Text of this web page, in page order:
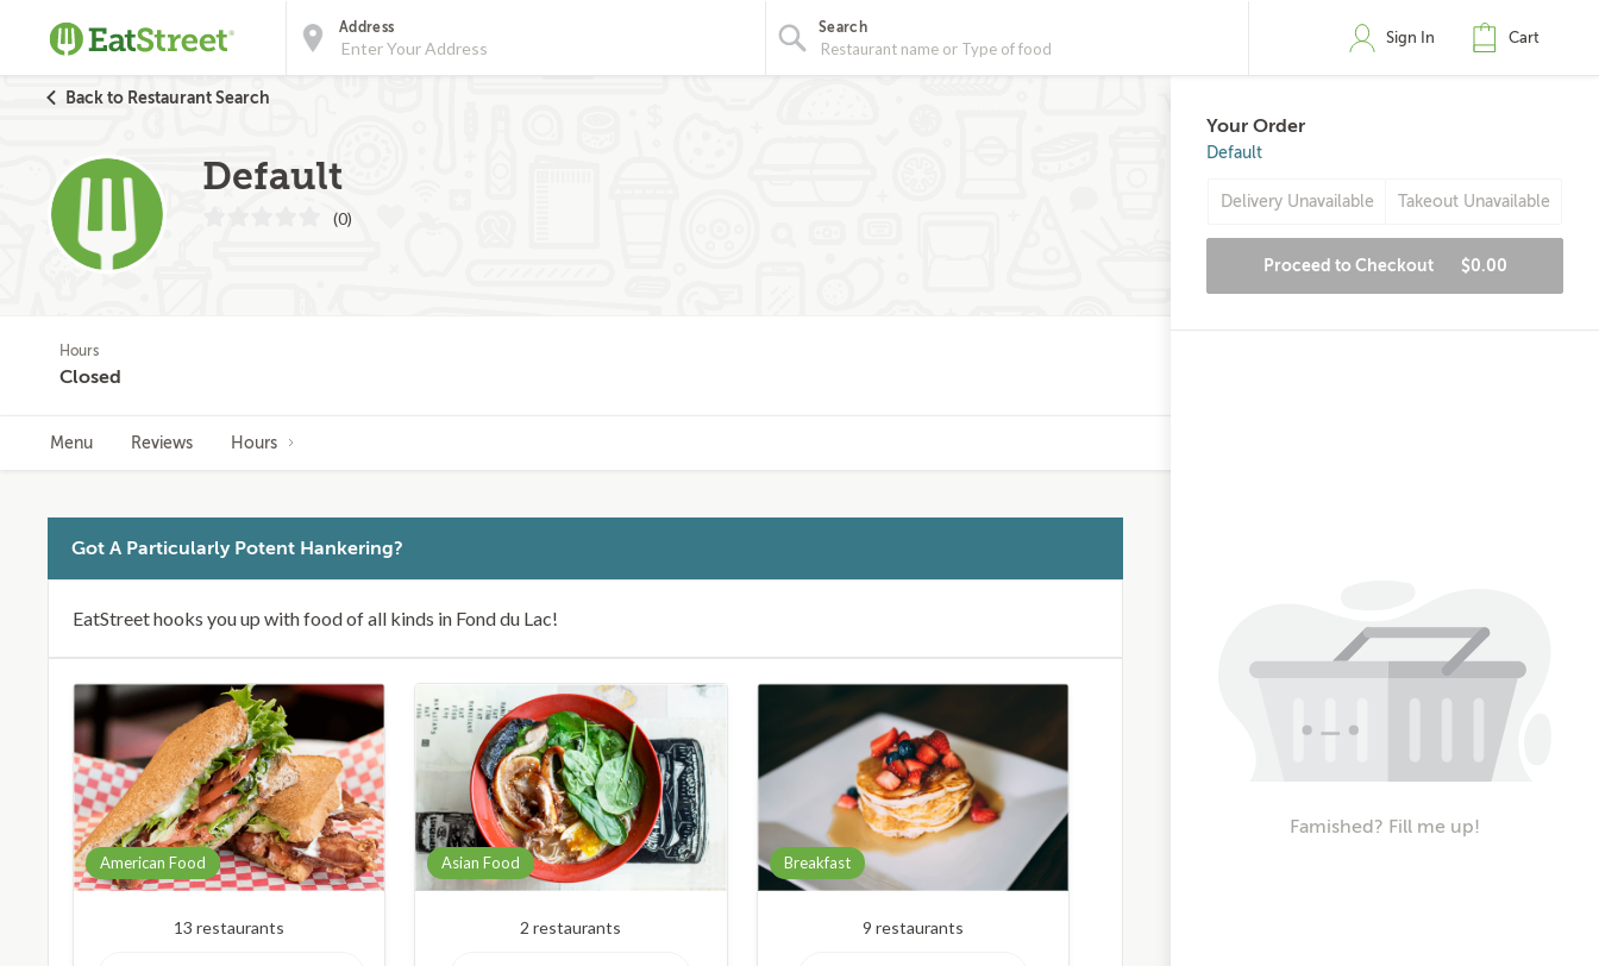
Address Search
Sign In Cart
Back to Restaurant Search
Default
(0)
Hours
Closed
Menu Reviews Hours
Got A Particularly Potent Hankering?
EatStreet hooks you up with food of all kinds in Fond du Lac!
American Food
13 restaurants
Asian Food
2 restaurants
Breakfast
9 restaurants
Your Order
Default
Delivery Unavailable Takeout Unavailable
Proceed to Checkout $0.00
Famished? Fill me up!